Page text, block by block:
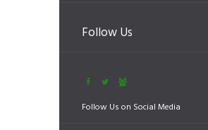
Follow Us
Follow Us on Social Media